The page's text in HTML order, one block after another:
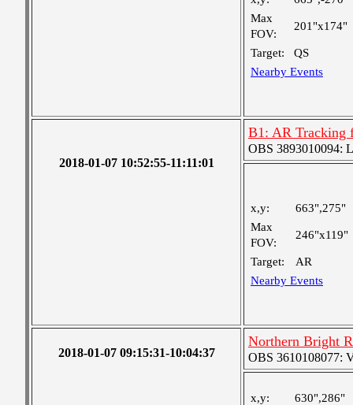
Max
FOV:
201"x174"
Target:
QS
Nearby Events
2018-01-07 10:52:55-11:11:01
B1: AR Tracking
OBS 3893010094:
x,y:
663",275"
Max
FOV:
246"x119"
Target:
AR
Nearby Events
2018-01-07 09:15:31-10:04:37
Northern Bright
OBS 3610108077:
x,y:
630",286"